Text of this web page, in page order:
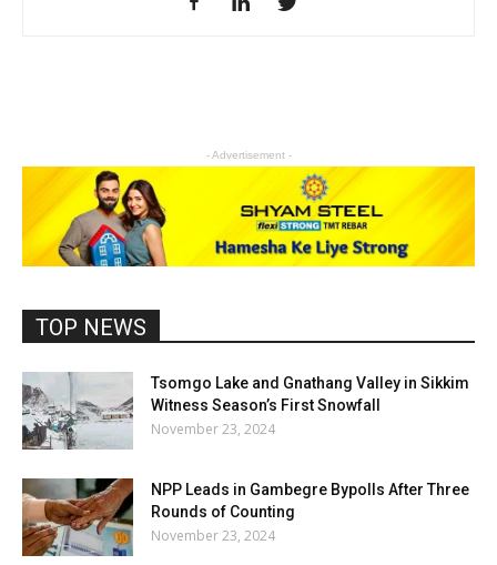
- Advertisement -
TOP NEWS
Tsomgo Lake and Gnathang Valley in Sikkim
Witness Season’s First Snowfall
November 23, 2024
NPP Leads in Gambegre Bypolls After Three
Rounds of Counting
November 23, 2024